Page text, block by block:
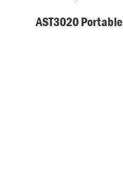
AST3020